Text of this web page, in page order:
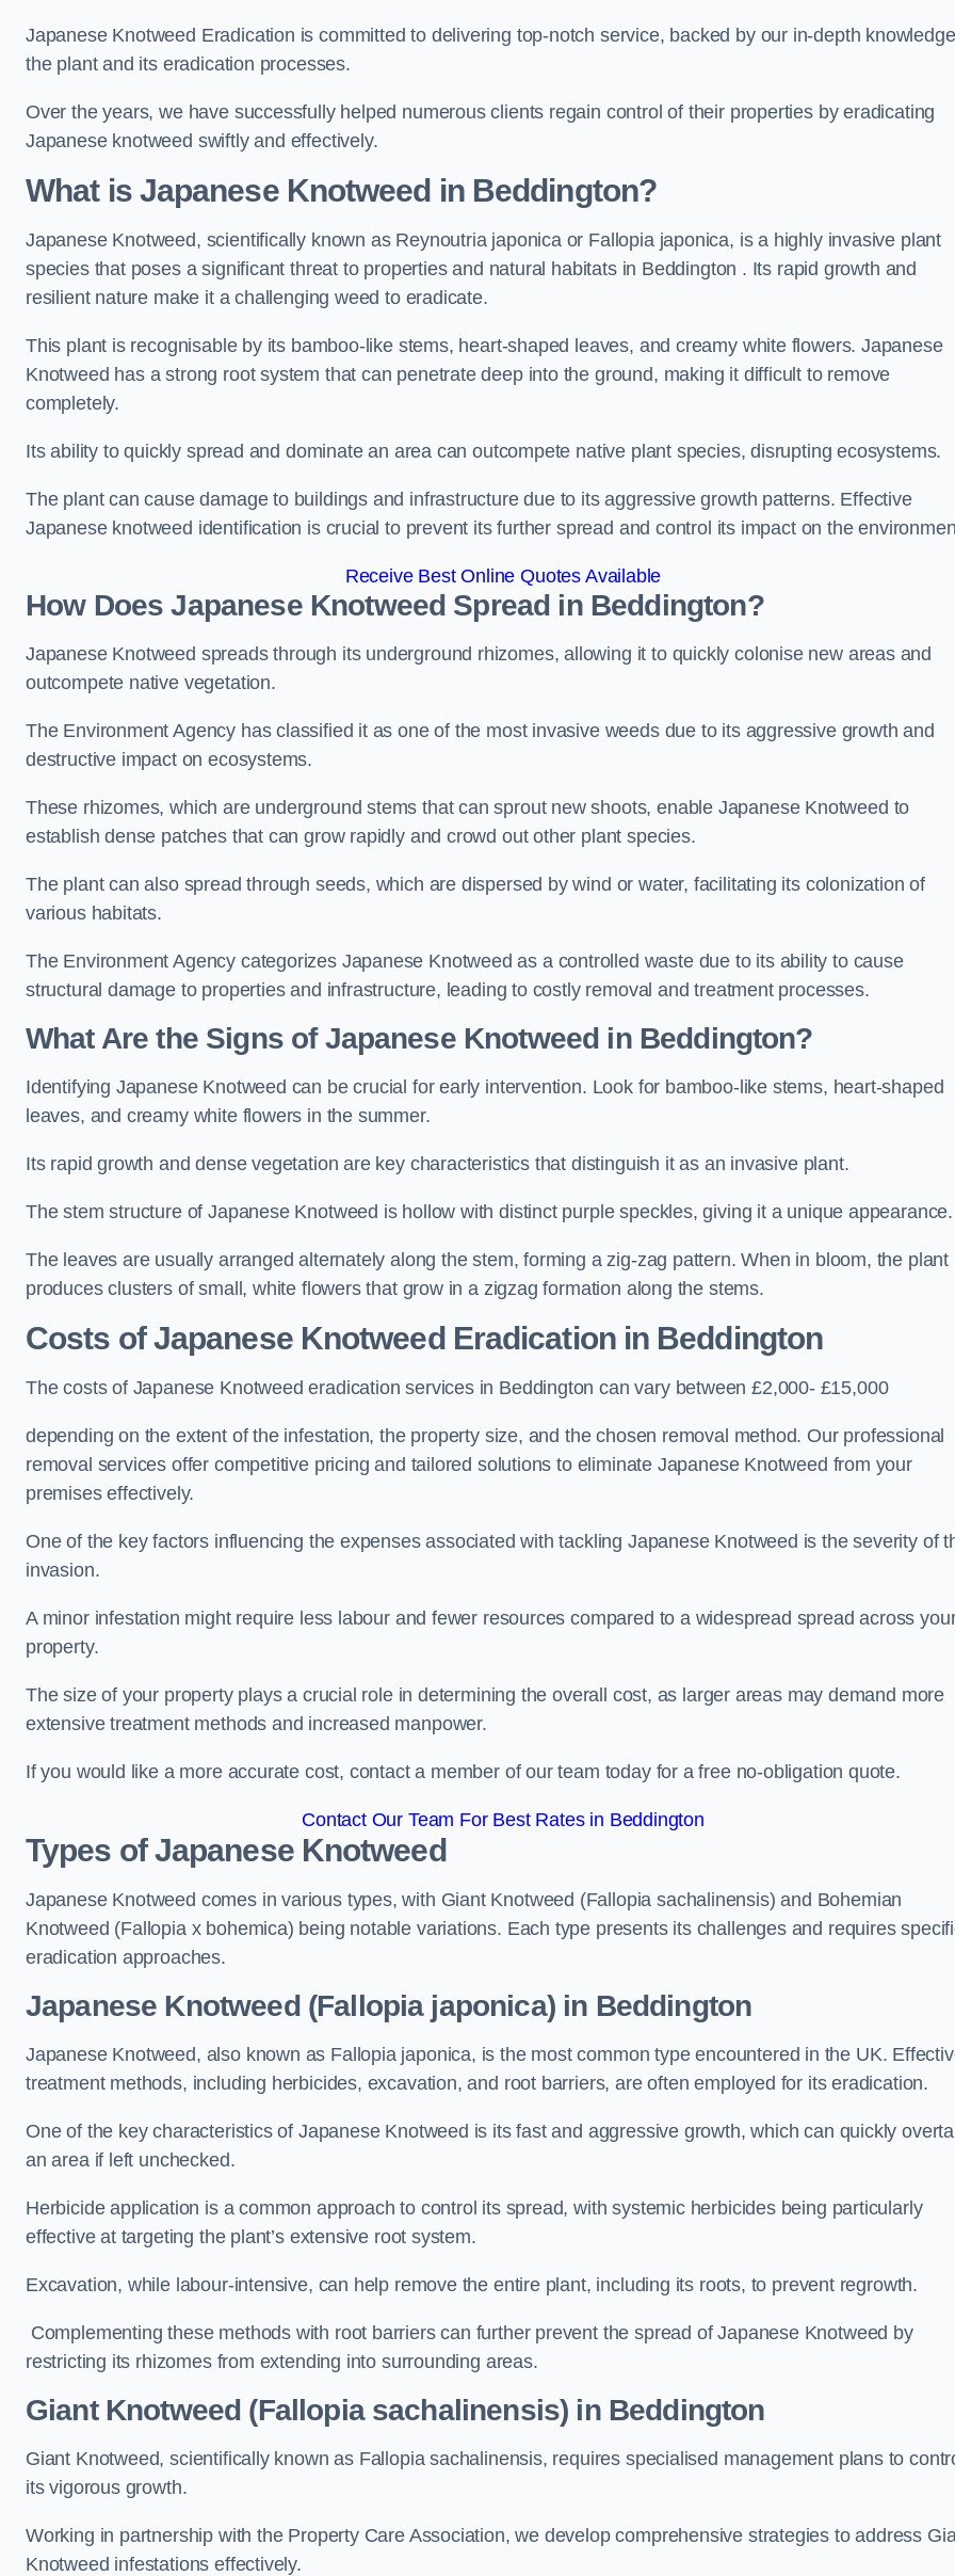
Japanese Knotweed Eradication is committed to delivering top-notch service, backed by our in-depth
the plant and its eradication processes.
Over the years, we have successfully helped numerous clients regain control of their properties by eradicating
Japanese knotweed swiftly and effectively.
What is Japanese Knotweed in Beddington?
Japanese Knotweed, scientifically known as Reynoutria japonica or Fallopia japonica, is a highly invasive plant
species that poses a significant threat to properties and natural habitats in Beddington . Its rapid growth and
resilient nature make it a challenging weed to eradicate.
This plant is recognisable by its bamboo-like stems, heart-shaped leaves, and creamy white flowers. Japanese
Knotweed has a strong root system that can penetrate deep into the ground, making it difficult to remove
completely.
Its ability to quickly spread and dominate an area can outcompete native plant species, disrupting ecosystems.
The plant can cause damage to buildings and infrastructure due to its aggressive growth patterns. Effective
Japanese knotweed identification is crucial to prevent its further spread and control its impact on the
Receive Best Online Quotes Available
How Does Japanese Knotweed Spread in Beddington?
Japanese Knotweed spreads through its underground rhizomes, allowing it to quickly colonise new areas and
outcompete native vegetation.
The Environment Agency has classified it as one of the most invasive weeds due to its aggressive growth and
destructive impact on ecosystems.
These rhizomes, which are underground stems that can sprout new shoots, enable Japanese Knotweed to
establish dense patches that can grow rapidly and crowd out other plant species.
The plant can also spread through seeds, which are dispersed by wind or water, facilitating its colonization of
various habitats.
The Environment Agency categorizes Japanese Knotweed as a controlled waste due to its ability to cause
structural damage to properties and infrastructure, leading to costly removal and treatment processes.
What Are the Signs of Japanese Knotweed in Beddington?
Identifying Japanese Knotweed can be crucial for early intervention. Look for bamboo-like stems, heart-shaped
leaves, and creamy white flowers in the summer.
Its rapid growth and dense vegetation are key characteristics that distinguish it as an invasive plant.
The stem structure of Japanese Knotweed is hollow with distinct purple speckles, giving it a unique
The leaves are usually arranged alternately along the stem, forming a zig-zag pattern. When in bloom, the plant
produces clusters of small, white flowers that grow in a zigzag formation along the stems.
Costs of Japanese Knotweed Eradication in Beddington
The costs of Japanese Knotweed eradication services in Beddington can vary between £2,000- £15,000
depending on the extent of the infestation, the property size, and the chosen removal method. Our professional
removal services offer competitive pricing and tailored solutions to eliminate Japanese Knotweed from your
premises effectively.
One of the key factors influencing the expenses associated with tackling Japanese Knotweed is the severity of
invasion.
A minor infestation might require less labour and fewer resources compared to a widespread spread across
property.
The size of your property plays a crucial role in determining the overall cost, as larger areas may demand more
extensive treatment methods and increased manpower.
If you would like a more accurate cost, contact a member of our team today for a free no-obligation quote.
Contact Our Team For Best Rates in Beddington
Types of Japanese Knotweed
Japanese Knotweed comes in various types, with Giant Knotweed (Fallopia sachalinensis) and Bohemian
Knotweed (Fallopia x bohemica) being notable variations. Each type presents its challenges and requires
eradication approaches.
Japanese Knotweed (Fallopia japonica) in Beddington
Japanese Knotweed, also known as Fallopia japonica, is the most common type encountered in the UK.
treatment methods, including herbicides, excavation, and root barriers, are often employed for its eradication.
One of the key characteristics of Japanese Knotweed is its fast and aggressive growth, which can quickly
an area if left unchecked.
Herbicide application is a common approach to control its spread, with systemic herbicides being particularly
effective at targeting the plant’s extensive root system.
Excavation, while labour-intensive, can help remove the entire plant, including its roots, to prevent regrowth.
Complementing these methods with root barriers can further prevent the spread of Japanese Knotweed by
restricting its rhizomes from extending into surrounding areas.
Giant Knotweed (Fallopia sachalinensis) in Beddington
Giant Knotweed, scientifically known as Fallopia sachalinensis, requires specialised management plans to
its vigorous growth.
Working in partnership with the Property Care Association, we develop comprehensive strategies to address
Knotweed infestations effectively.